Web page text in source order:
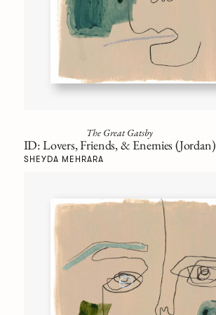
The Great Gatsby
ID: Lovers, Friends, & Enemies (Jordan)
SHEYDA MEHRARA